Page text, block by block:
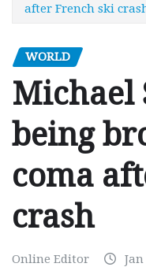
after French ski
WORLD
Michael
being
coma
crash
Online Editor Jan